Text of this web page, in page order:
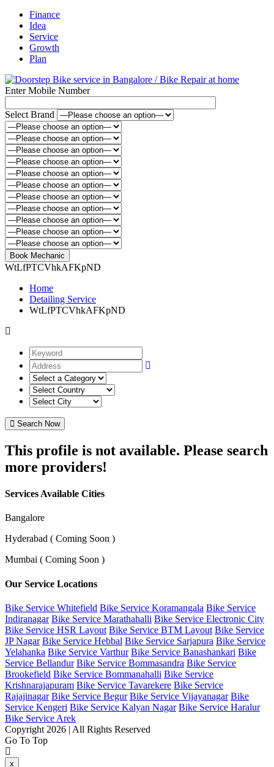
Finance
Idea
Service
Growth
Plan
Enter Mobile Number
Select Brand
WtLfPTCVhkAFKpND
Home
Detailing Service
WtLfPTCVhkAFKpND
Search Now
This profile is not available. Please search
more providers!
Services Available Cities
Bangalore
Hyderabad ( Coming Soon )
Mumbai ( Coming Soon )
Our Service Locations
Bike Service Whitefield Bike Service Koramangala Bike Service
Indiranagar Bike Service Marathahalli Bike Service Electronic City
Bike Service HSR Layout Bike Service BTM Layout Bike Service
JP Nagar Bike Service Hebbal Bike Service Sarjapura Bike Service
Yelahanka Bike Service Varthur Bike Service Banashankari Bike
Service Bellandur Bike Service Bommasandra Bike Service
Brookefield Bike Service Bommanahalli Bike Service
Krishnarajapuram Bike Service Tavarekere Bike Service
Rajajinagar Bike Service Begur Bike Service Vijayanagar Bike
Service Kengeri Bike Service Kalyan Nagar Bike Service Haralur
Bike Service Arek
Copyright 2026 | All Rights Reserved
Go To Top
x